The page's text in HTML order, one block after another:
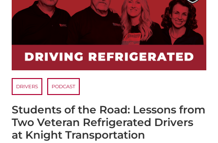
DRIVERS PODCAST
Students of the Road: Lessons from
Two Veteran Refrigerated Drivers
at Knight Transportation